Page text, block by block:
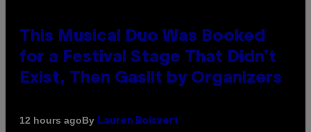
This Musical Duo Was Booked
for a Festival Stage That Didn’t
Exist, Then Gaslit by Organizers
12 hours agoBy Lauren Boisvert